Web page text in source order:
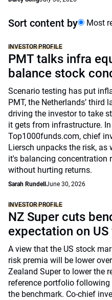
Sort content by Most
INVESTOR PROFILE
PMT talks infra
balance stock
Scenario testing has put
PMT, the Netherlands’ third
driving the investor to take
it gets from infrastructure.
Top1000funds.com, chief
Liersch unpacks the risk,
it's balancing concentration
without hurting returns.
Sarah Rundell June 30, 2026
INVESTOR PROFILE
NZ Super cuts
expectation on
A view that the US stock
risk premia will be lower
Zealand Super to lower the
reference portfolio
the benchmark. Co-chief